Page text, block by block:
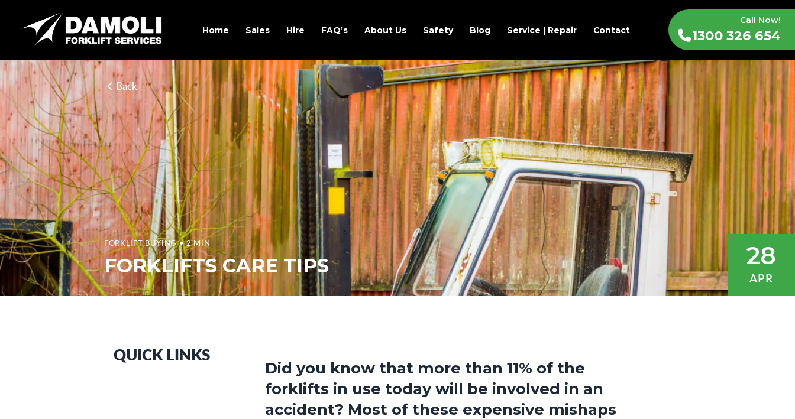
Home Sales Hire FAQ’s About Us Safety Blog Service | Repair Contact
Call Now!
1300 326 654
Back
FORKLIFT BUYING• 2 MIN
FORKLIFTS CARE TIPS 28
APR
QUICK LINKS
Did you know that more than 11% of the
forklifts in use today will be involved in an
accident? Most of these expensive mishaps